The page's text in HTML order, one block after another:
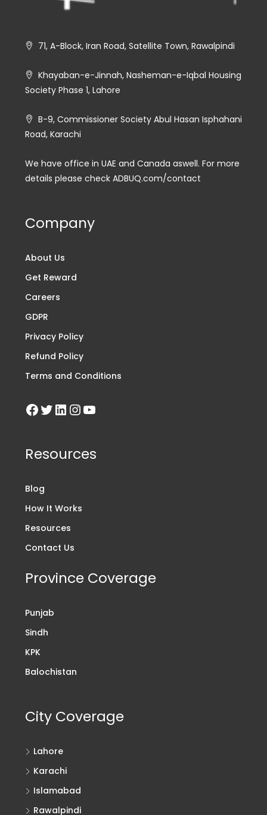
71, A-Block, Iran Road, Satellite Town, Rawalpindi
Khayaban-e-Jinnah, Nasheman-e-Iqbal Housing
Society Phase 1, Lahore
B-9, Commissioner Society Abul Hasan Isphahani
Road, Karachi
We have office in UAE and Canada aswell. For more
details please check ADBUQ.com/contact
Company
About Us
Get Reward
Careers
GDPR
Privacy Policy
Refund Policy
Terms and Conditions
Resources
Blog
How It Works
Resources
Contact Us
Province Coverage
Punjab
Sindh
KPK
Balochistan
City Coverage
Lahore
Karachi
Islamabad
Rawalpindi